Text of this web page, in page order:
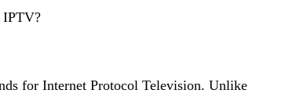
IPTV?
for Internet Protocol Television. Unlike